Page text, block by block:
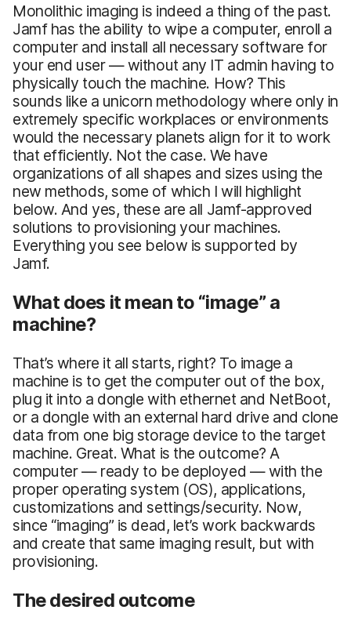
Monolithic imaging is indeed a thing of the past.
Jamf has the ability to wipe a computer, enroll a
computer and install all necessary software for
your end user — without any IT admin having to
physically touch the machine. How? This
sounds like a unicorn methodology where only in
extremely specific workplaces or environments
would the necessary planets align for it to work
that efficiently. Not the case. We have
organizations of all shapes and sizes using the
new methods, some of which I will highlight
below. And yes, these are all Jamf-approved
solutions to provisioning your machines.
Everything you see below is supported by
Jamf.
What does it mean to “image” a
machine?
That’s where it all starts, right? To image a
machine is to get the computer out of the box,
plug it into a dongle with ethernet and NetBoot,
or a dongle with an external hard drive and clone
data from one big storage device to the target
machine. Great. What is the outcome? A
computer — ready to be deployed — with the
proper operating system (OS), applications,
customizations and settings/security. Now,
since “imaging” is dead, let’s work backwards
and create that same imaging result, but with
provisioning.
The desired outcome